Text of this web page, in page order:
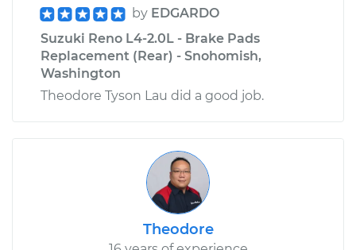
by EDGARDO
Suzuki Reno L4-2.0L - Brake Pads
Replacement (Rear) - Snohomish,
Washington
Theodore Tyson Lau did a good job.
Theodore